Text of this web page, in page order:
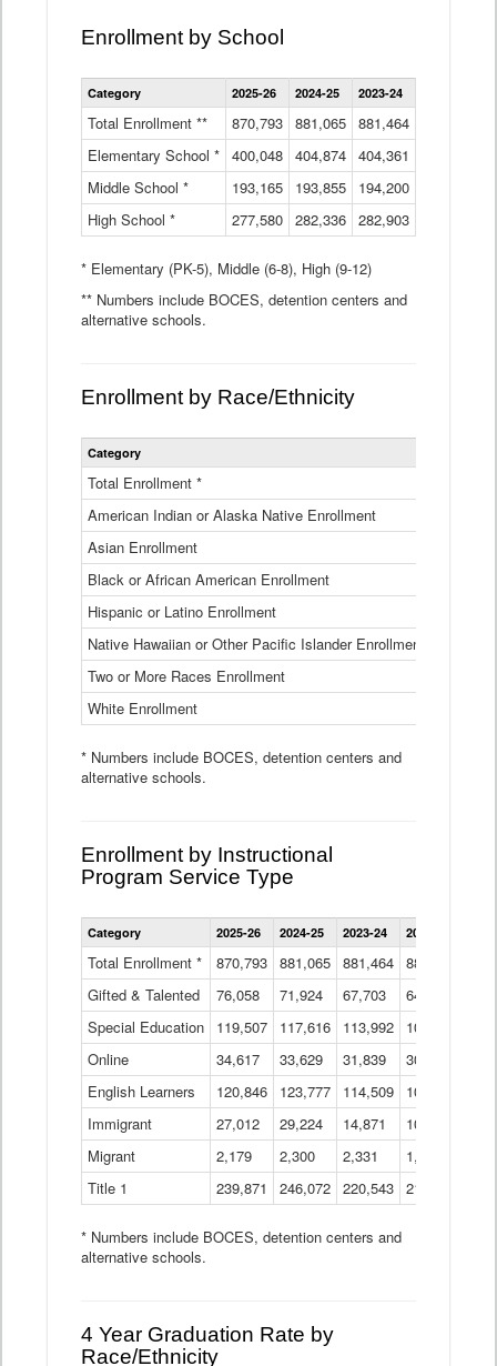
Enrollment by School
Enrollment
by
Data
Table
Category 2025-26 2024-25 2023-24
Total Enrollment ** 870,793 881,065 881,464
Elementary School * 400,048 404,874 404,361
Middle School *
193,165 193,855 194,200
High School *
277,580 282,336 282,903
* Elementary (PK-5), Middle (6-8), High (9-12)
** Numbers include BOCES, detention centers and
alternative schools.
Enrollment by Race/Ethnicity
Statewide
Ethnicity
Table
Category
Total Enrollment *
American Indian or Alaska Native Enrollment
Asian Enrollment
Black or African American Enrollment
Hispanic or Latino Enrollment
Native Hawaiian or Other Pacific Islander Enrollment
Two or More Races Enrollment
White Enrollment
* Numbers include BOCES, detention centers and
alternative schools.
Enrollment by Instructional
Program Service Type
Enrollment
by
Program
Data
Table
Category 2025-26 2024-25 2023-24 2022-23
Total Enrollment * 870,793 881,065 881,464 882,933
Gifted & Talented
76,058 71,924 67,703 64,599
Special Education
119,507 117,616 113,992 109,623
Online
34,617 33,629 31,839 30,799
English Learners
120,846 123,777 114,509 109,809
Immigrant
27,012 29,224 14,871 10,925
Migrant
2,179 2,300 2,331 1,201
Title 1
239,871 246,072 220,543 213,267
* Numbers include BOCES, detention centers and
alternative schools.
4 Year Graduation Rate by
Race/Ethnicity